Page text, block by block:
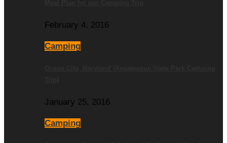
February 4, 2016
Camping
January 25, 2016
Camping